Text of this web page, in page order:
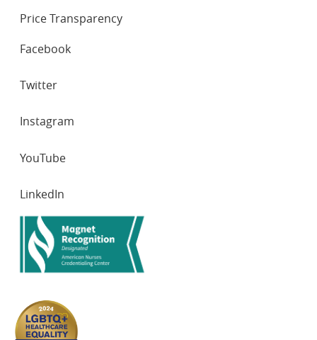
Price Transparency
NETWORKS
Facebook
Twitter
Instagram
YouTube
LinkedIn